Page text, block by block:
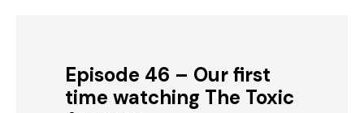
Episode 46 – Our first
time watching The Toxic